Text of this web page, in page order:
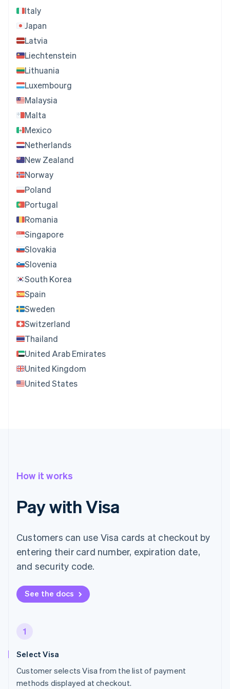
Italy
Japan
Latvia
Liechtenstein
Lithuania
Luxembourg
Malaysia
Malta
Mexico
Netherlands
New Zealand
Norway
Poland
Portugal
Romania
Singapore
Slovakia
Slovenia
South Korea
Spain
Sweden
Switzerland
Thailand
United Arab Emirates
United Kingdom
United States
How it works
Pay with Visa
Customers can use Visa cards at checkout by
entering their card number, expiration date,
and security code.
See the docs
1
Select Visa
Customer selects Visa from the list of payment
methods displayed at checkout.